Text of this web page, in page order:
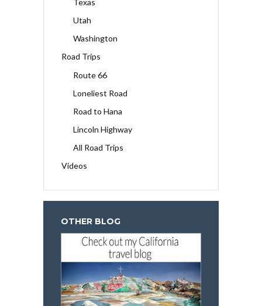
Utah
Washington
Road Trips
Route 66
Loneliest Road
Road to Hana
Lincoln Highway
All Road Trips
Videos
OTHER BLOG